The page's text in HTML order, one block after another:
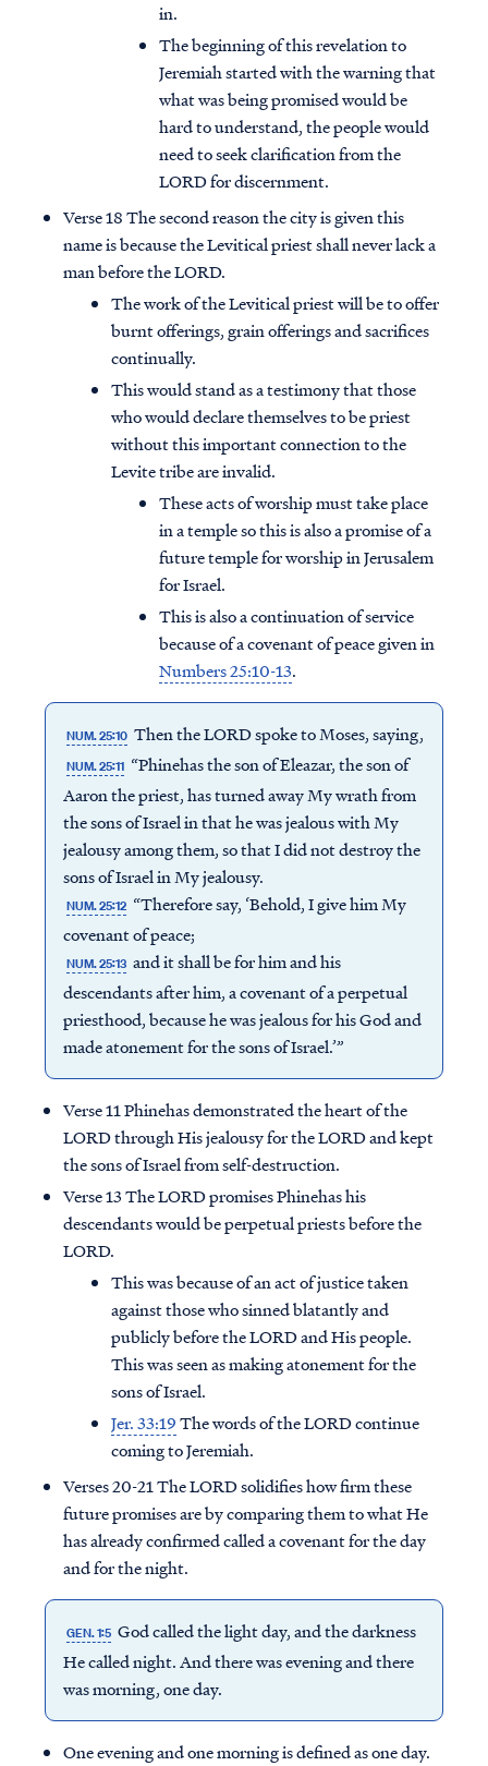
Access all of our teaching materials
through our smartphone apps
conveniently and quickly.
in.
The beginning of this revelation to
Jeremiah started with the warning that
what was being promised would be
hard to understand, the people would
need to seek clarification from the
LORD for discernment.
Verse 18 The second reason the city is given this
name is because the Levitical priest shall never lack a
man before the LORD.
The work of the Levitical priest will be to offer
burnt offerings, grain offerings and sacrifices
continually.
This would stand as a testimony that those
who would declare themselves to be priest
without this important connection to the
Levite tribe are invalid.
These acts of worship must take place
in a temple so this is also a promise of a
future temple for worship in Jerusalem
for Israel.
This is also a continuation of service
because of a covenant of peace given in
Numbers 25:10-13.
NUM. 25:10 Then the LORD spoke to Moses, saying,
NUM. 25:11 “Phinehas the son of Eleazar, the son of
Aaron the priest, has turned away My wrath from
the sons of Israel in that he was jealous with My
jealousy among them, so that I did not destroy the
sons of Israel in My jealousy.
NUM. 25:12 “Therefore say, ‘Behold, I give him My
covenant of peace;
NUM. 25:13 and it shall be for him and his
descendants after him, a covenant of a perpetual
priesthood, because he was jealous for his God and
made atonement for the sons of Israel.’”
Verse 11 Phinehas demonstrated the heart of the
LORD through His jealousy for the LORD and kept
the sons of Israel from self-destruction.
Verse 13 The LORD promises Phinehas his
descendants would be perpetual priests before the
LORD.
This was because of an act of justice taken
against those who sinned blatantly and
publicly before the LORD and His people.
This was seen as making atonement for the
sons of Israel.
Jer. 33:19The words of the LORD continue
coming to Jeremiah.
Verses 20-21 The LORD solidifies how firm these
future promises are by comparing them to what He
has already confirmed called a covenant for the day
and for the night.
GEN. 1:5 God called the light day, and the darkness
He called night. And there was evening and there
was morning, one day.
One evening and one morning is defined as one day.